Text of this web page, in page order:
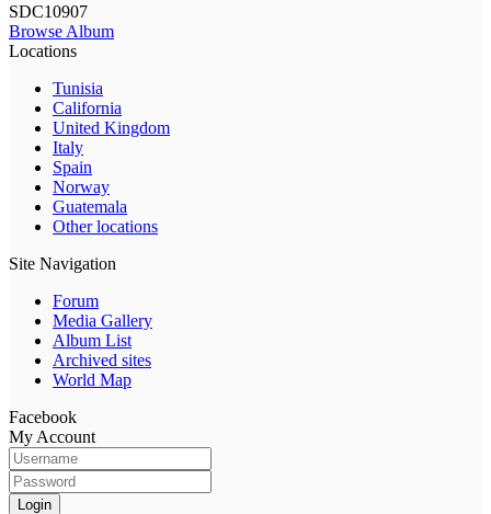
SDC10907
Browse Album
Locations
Tunisia
California
United Kingdom
Italy
Spain
Norway
Guatemala
Other locations
Site Navigation
Forum
Media Gallery
Album List
Archived sites
World Map
Facebook
My Account
Login